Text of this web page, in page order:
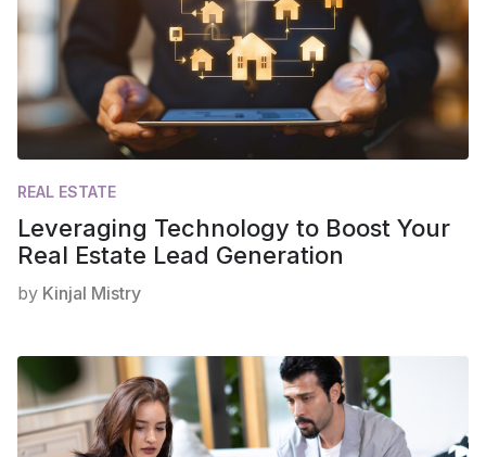
REAL ESTATE
Leveraging Technology to Boost Your
Real Estate Lead Generation
by Kinjal Mistry